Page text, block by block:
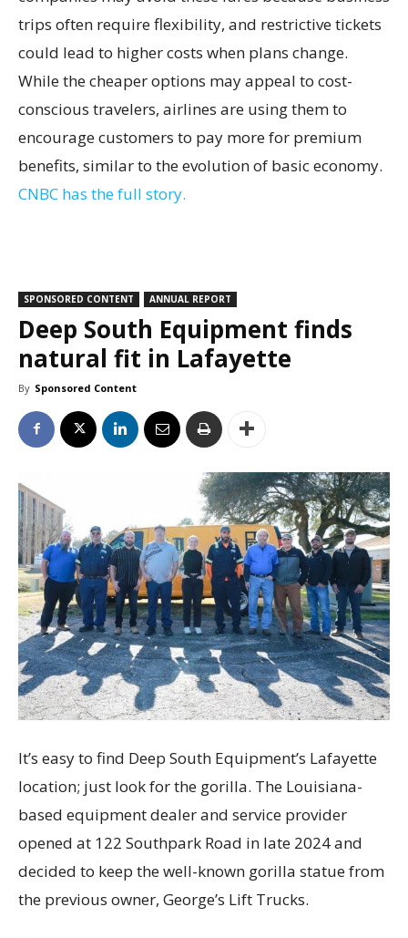
trips often require flexibility, and restrictive tickets
could lead to higher costs when plans change.
While the cheaper options may appeal to cost-
conscious travelers, airlines are using them to
encourage customers to pay more for premium
benefits, similar to the evolution of basic economy.
CNBC has the full story.
SPONSORED CONTENT ANNUAL REPORT
Deep South Equipment finds
natural fit in Lafayette
By Sponsored Content
It’s easy to find Deep South Equipment’s Lafayette
location; just look for the gorilla. The Louisiana-
based equipment dealer and service provider
opened at 122 Southpark Road in late 2024 and
decided to keep the well-known gorilla statue from
the previous owner, George’s Lift Trucks.